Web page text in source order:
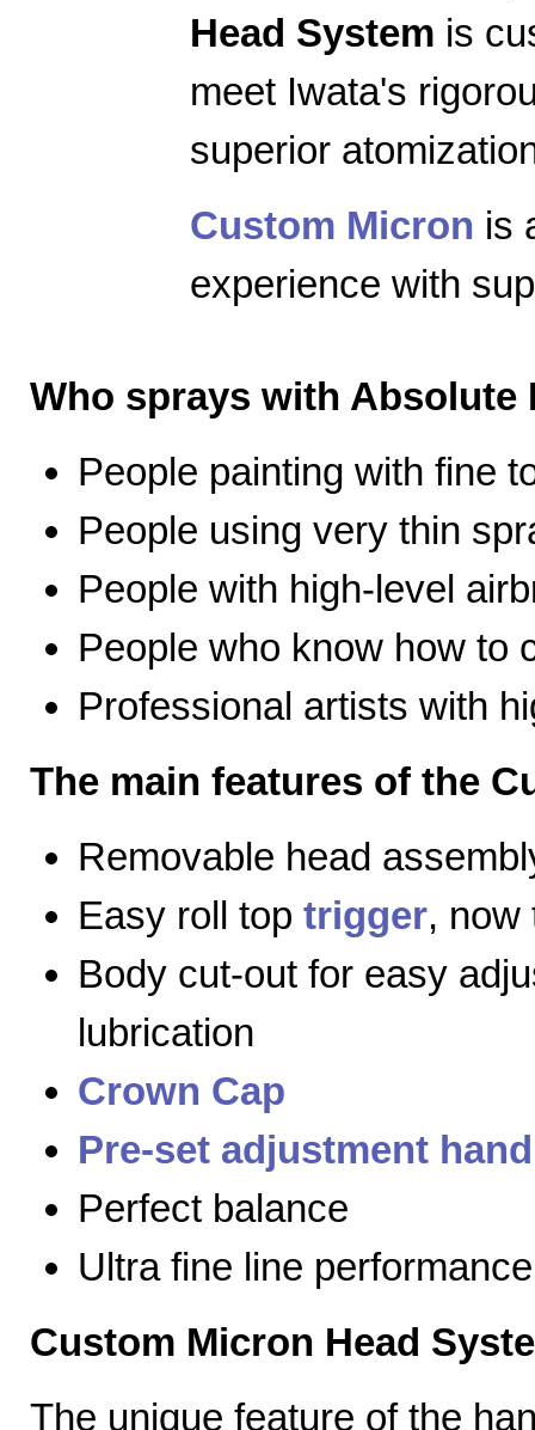
Head System is
meet Iwata's
superior
Custom Micron is
experience with
Who sprays with Absolute
People painting with fine
People using very thin
People with high-level
People who know how to
Professional artists with
The main features of the
Removable head
Easy roll top trigger, now
Body cut-out for easy
lubrication
Crown Cap
Pre-set adjustment
Perfect balance
Ultra fine line performance
Custom Micron Head
The unique feature of the